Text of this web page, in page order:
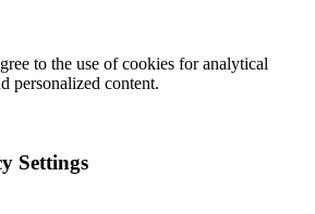
to the use of cookies for analytical
personalized content.
Settings